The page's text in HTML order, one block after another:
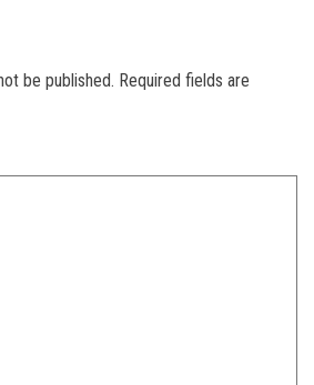
be published. Required fields are